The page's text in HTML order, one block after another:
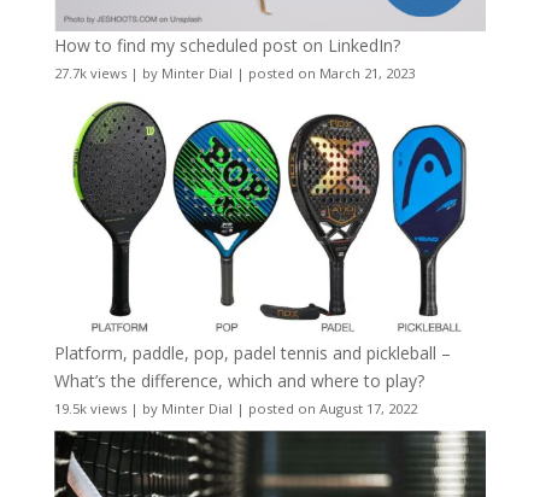
How to find my scheduled post on LinkedIn?
27.7k views| by Minter Dial | posted on March 21, 2023
Platform, paddle, pop, padel tennis and pickleball –
What’s the difference, which and where to play?
19.5k views| by Minter Dial | posted on August 17, 2022